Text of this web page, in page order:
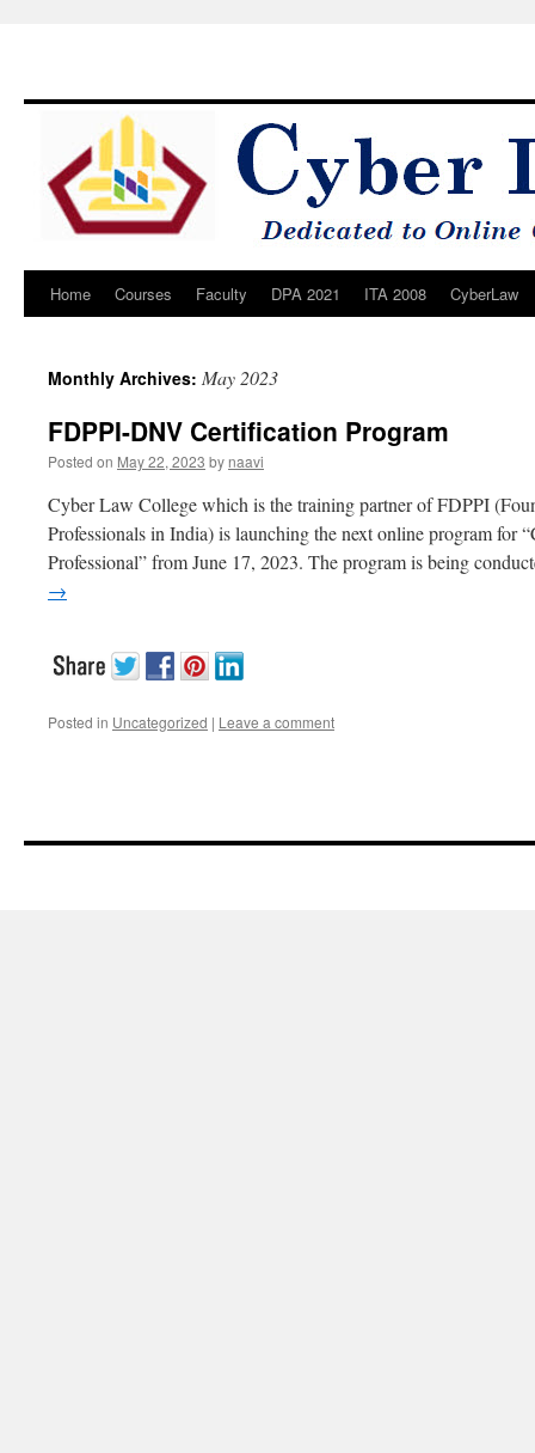
Skip
content
Home Courses Faculty DPA 2021 ITA 2008 CyberLaw
Monthly Archives: May 2023
FDPPI-DNV Certification Program
Posted on May 22, 2023 by naavi
Cyber Law College which is the training partner of FDPPI
Professionals in India) is launching the next online program for
Professional” from June 17, 2023. The program is being
→
Posted in Uncategorized | Leave a comment